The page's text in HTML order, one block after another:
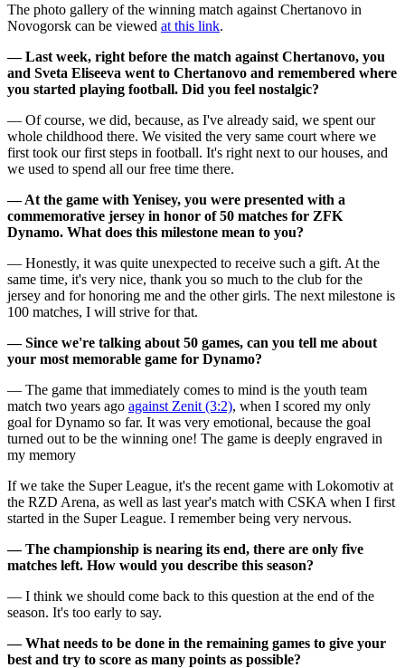
The photo gallery of the winning match against Chertanovo in
Novogorsk can be viewed at this link.
— Last week, right before the match against Chertanovo, you
and Sveta Eliseeva went to Chertanovo and remembered where
you started playing football. Did you feel nostalgic?
— Of course, we did, because, as I've already said, we spent our
whole childhood there. We visited the very same court where we
first took our first steps in football. It's right next to our houses, and
we used to spend all our free time there.
— At the game with Yenisey, you were presented with a
commemorative jersey in honor of 50 matches for ZFK
Dynamo. What does this milestone mean to you?
— Honestly, it was quite unexpected to receive such a gift. At the
same time, it's very nice, thank you so much to the club for the
jersey and for honoring me and the other girls. The next milestone is
100 matches, I will strive for that.
— Since we're talking about 50 games, can you tell me about
your most memorable game for Dynamo?
— The game that immediately comes to mind is the youth team
match two years ago against Zenit (3:2), when I scored my only
goal for Dynamo so far. It was very emotional, because the goal
turned out to be the winning one! The game is deeply engraved in
my memory
If we take the Super League, it's the recent game with Lokomotiv at
the RZD Arena, as well as last year's match with CSKA when I first
started in the Super League. I remember being very nervous.
— The championship is nearing its end, there are only five
matches left. How would you describe this season?
— I think we should come back to this question at the end of the
season. It's too early to say.
— What needs to be done in the remaining games to give your
best and try to score as many points as possible?